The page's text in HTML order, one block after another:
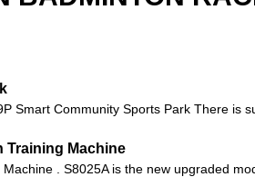
Smart Community Sports Park There
Training Machine
. S8025A is the new upgraded